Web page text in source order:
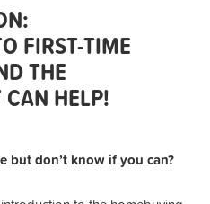
FIRST-TIME
THE
HELP!
but don’t know if you can?